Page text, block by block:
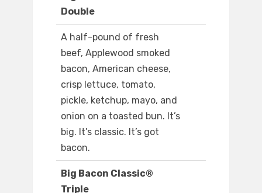
Double
A half-pound of fresh
beef, Applewood smoked
bacon, American cheese,
crisp lettuce, tomato,
pickle, ketchup, mayo, and
onion on a toasted bun. It’s
big. It’s classic. It’s got
bacon.
Big Bacon Classic®
Triple